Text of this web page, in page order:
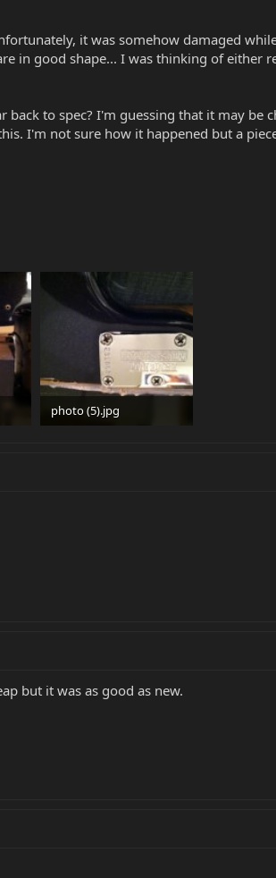
it was somehow damaged
in good shape... I was thinking of either
to spec? I'm guessing that it may be
I'm not sure how it happened but a
photo (5).jpg
but it was as good as new.